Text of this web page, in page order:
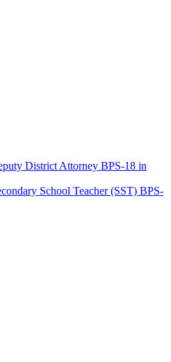
District Attorney BPS-18 in
School Teacher (SST) BPS-